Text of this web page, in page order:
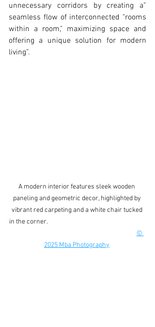
unnecessary corridors by creating a”
seamless flow of interconnected "rooms
within a room," maximizing space and
offering a unique solution for modern
living”.
A modern interior features sleek wooden
paneling and geometric decor, highlighted by
vibrant red carpeting and a white chair tucked
in the corner.
©
2025 Mba Photography